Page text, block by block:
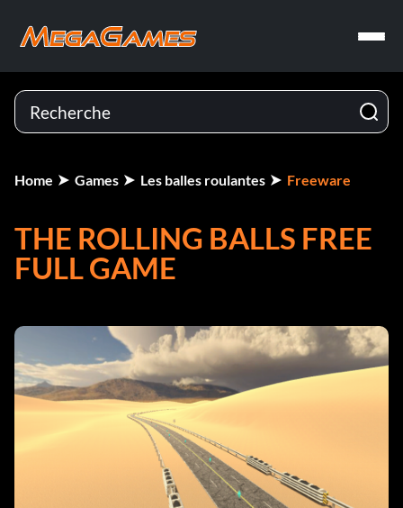
Home Games Les balles roulantes Freeware
THE ROLLING BALLS FREE
FULL GAME